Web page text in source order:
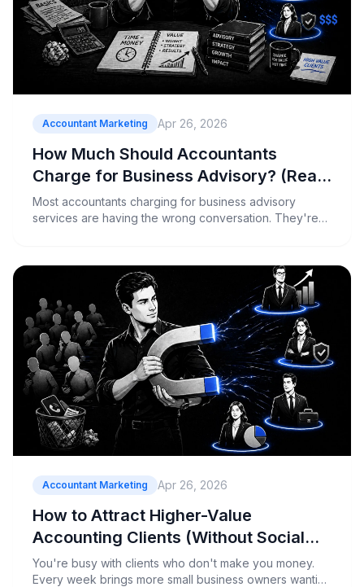
Accountant Marketing Apr 26, 2026
How Much Should Accountants
Charge for Business Advisory? (Real
Numbers)
Most accountants charging for business advisory
services are having the wrong conversation. They're
back or disappear.
Accountant Marketing Apr 26, 2026
How to Attract Higher-Value
Accounting Clients (Without Social
Posting)
You're busy with clients who don't make you money.
Every week brings more small business owners wanting